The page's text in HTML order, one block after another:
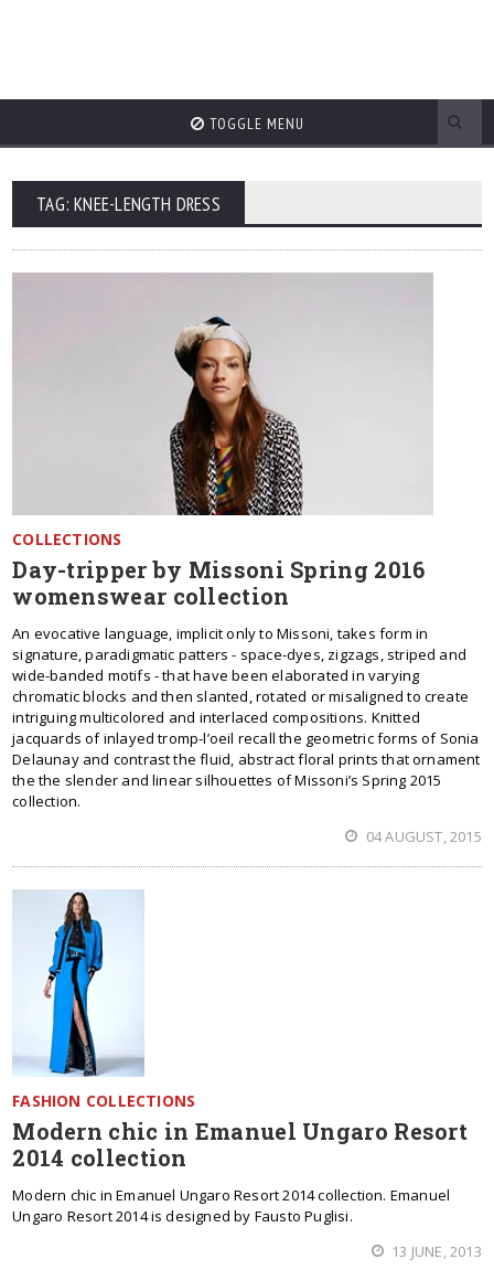
TOGGLE MENU
TAG: KNEE-LENGTH DRESS
COLLECTIONS
Day-tripper by Missoni Spring 2016
womenswear collection
An evocative language, implicit only to Missoni, takes form in
signature, paradigmatic patters - space-dyes, zigzags, striped and
wide-banded motifs - that have been elaborated in varying
chromatic blocks and then slanted, rotated or misaligned to create
intriguing multicolored and interlaced compositions. Knitted
jacquards of inlayed tromp-l’oeil recall the geometric forms of Sonia
Delaunay and contrast the fluid, abstract floral prints that ornament
the the slender and linear silhouettes of Missoni’s Spring 2015
collection.
04 AUGUST, 2015
FASHION COLLECTIONS
Modern chic in Emanuel Ungaro Resort
2014 collection
Modern chic in Emanuel Ungaro Resort 2014 collection. Emanuel
Ungaro Resort 2014 is designed by Fausto Puglisi.
13 JUNE, 2013